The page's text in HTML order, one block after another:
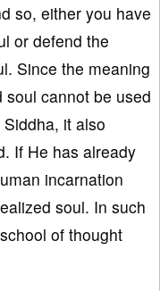
so, either you have
or defend the
Since the meaning
cannot be used
it also
If He has already
incarnation
soul. In such
of thought